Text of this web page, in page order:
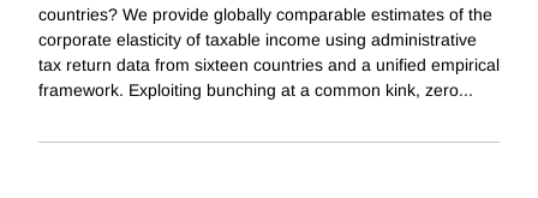
countries? We provide globally comparable estimates of the
corporate elasticity of taxable income using administrative
tax return data from sixteen countries and a unified empirical
framework. Exploiting bunching at a common kink, zero...